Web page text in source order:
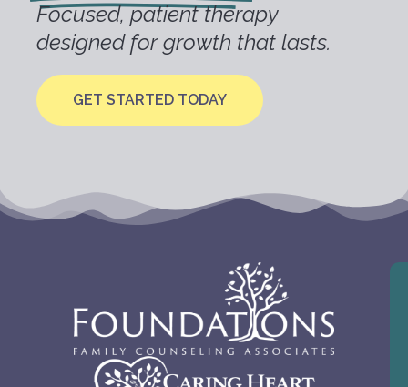
Focused, patient therapy
designed for growth that lasts.
GET STARTED TODAY